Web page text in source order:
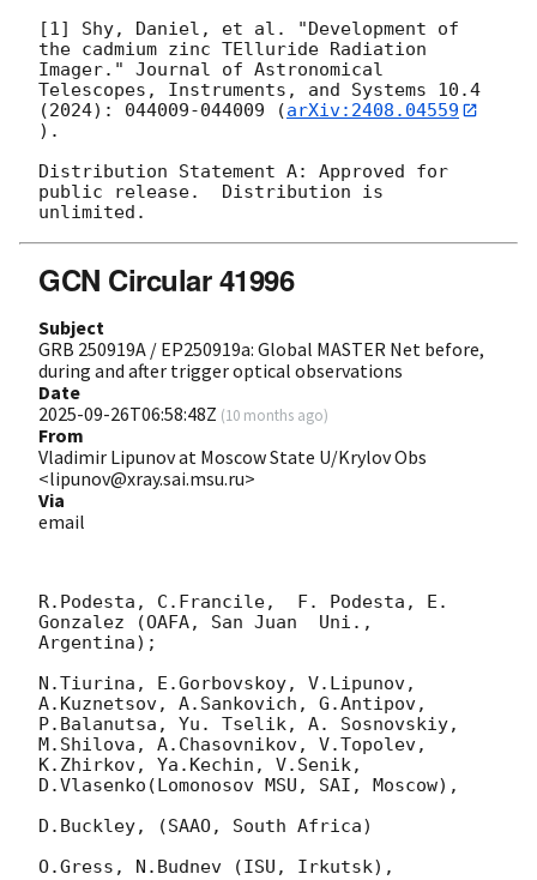
[1] Shy, Daniel, et al. "Development of
the cadmium zinc TElluride Radiation
Imager." Journal of Astronomical
Telescopes, Instruments, and Systems 10.4
(2024): 044009-044009 (arXiv:2408.04559
).
Distribution Statement A: Approved for
public release.  Distribution is
GCN Circular 41996
Subject
GRB 250919A / EP250919a: Global MASTER Net before,
during and after trigger optical observations
Date
2025-09-26T06:58:48Z (10 months ago)
From
Vladimir Lipunov at Moscow State U/Krylov Obs
<lipunov@xray.sai.msu.ru>
Via
email
R.Podesta, C.Francile,  F. Podesta, E.
Gonzalez (OAFA, San Juan  Uni.,
Argentina);
N.Tiurina, E.Gorbovskoy, V.Lipunov,
A.Kuznetsov, A.Sankovich, G.Antipov,
P.Balanutsa, Yu. Tselik, A. Sosnovskiy,
M.Shilova, A.Chasovnikov, V.Topolev,
K.Zhirkov, Ya.Kechin, V.Senik,
D.Vlasenko(Lomonosov MSU, SAI, Moscow),
D.Buckley, (SAAO, South Africa)
O.Gress, N.Budnev (ISU, Irkutsk),